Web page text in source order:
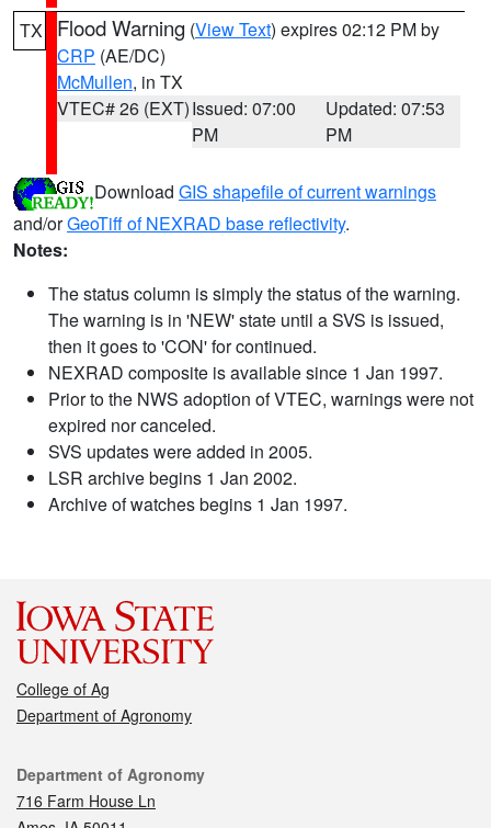
TX Flood Warning (View Text) expires 02:12 PM by
CRP (AE/DC)
McMullen, in TX
VTEC# 26 (EXT)Issued: 07:00
PM
Updated: 07:53
PM
Download GIS shapefile of current warnings
and/orGeoTiff of NEXRAD base reflectivity.
Notes:
The status column is simply the status of the warning.
The warning is in 'NEW' state until a SVS is issued,
then it goes to 'CON' for continued.
NEXRAD composite is available since 1 Jan 1997.
Prior to the NWS adoption of VTEC, warnings were not
expired nor canceled.
SVS updates were added in 2005.
LSR archive begins 1 Jan 2002.
Archive of watches begins 1 Jan 1997.
College of Ag
Department of Agronomy
Contact
Department of Agronomy
716 Farm House Ln